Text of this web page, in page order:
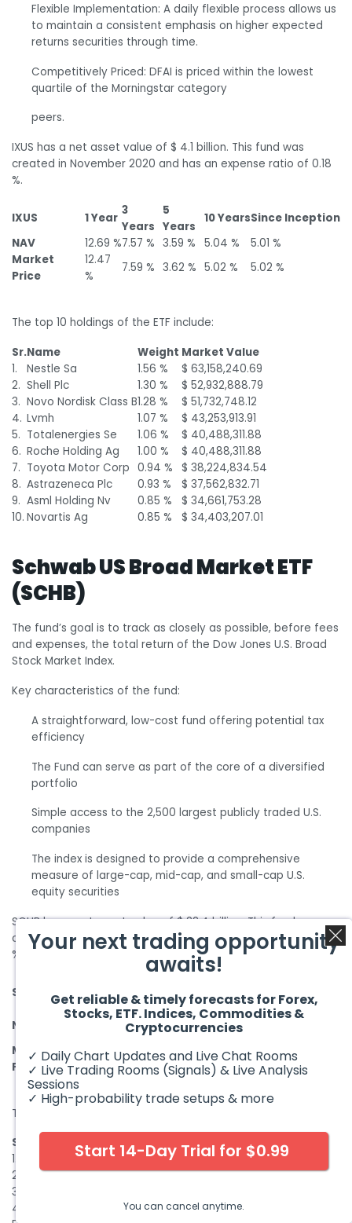
Flexible Implementation: A daily flexible process allows us
to maintain a consistent emphasis on higher expected
returns securities through time.
Competitively Priced: DFAI is priced within the lowest
quartile of the Morningstar category
peers.
IXUS has a net asset value of $ 4.1 billion. This fund was
created in November 2020 and has an expense ratio of 0.18
%.
IXUS 1 Year
3
Years
5
Years
10 YearsSince Inception
NAV
12.69 %7.57 % 3.59 % 5.04 %
5.01 %
Market
Price
12.47
%
7.59 % 3.62 % 5.02 % 5.02 %
The top 10 holdings of the ETF include:
Sr.Name Weight Market Value
1.
Nestle Sa 1.56 %
$ 63,158,240.69
2. Shell Plc 1.30 %
$ 52,932,888.79
3. Novo Nordisk Class B1.28 %
$ 51,732,748.12
4. Lvmh 1.07 %
$ 43,253,913.91
5. Totalenergies Se 1.06 %
$ 40,488,311.88
6. Roche Holding Ag 1.00 %
$ 40,488,311.88
7. Toyota Motor Corp 0.94 %
$ 38,224,834.54
8. Astrazeneca Plc 0.93 %
$ 37,562,832.71
9. Asml Holding Nv 0.85 %
$ 34,661,753.28
10. Novartis Ag 0.85 % $ 34,403,207.01
Schwab US Broad Market ETF
(SCHB)
The fund’s goal is to track as closely as possible, before fees
and expenses, the total return of the Dow Jones U.S. Broad
Stock Market Index.
Key characteristics of the fund:
A straightforward, low-cost fund offering potential tax
efficiency
The Fund can serve as part of the core of a diversified
portfolio
Simple access to the 2,500 largest publicly traded U.S.
companies
The index is designed to provide a comprehensive
measure of large-cap, mid-cap, and small-cap U.S.
equity securities
SCHB has a net asset value of $ 22.4 billion. This fund was
created in November 2009 and has an expense ratio of 0.03
%.
SCHB 1 Year
Years Years Years
Since Inception
NAV
14.88
9.75 % 10.19 % 12.19 %
Market
Price
14.92 %9.76 % 10.20 % 12.19 % %
The top 10 holdings of the ETF include:
Sr.
Weight
Market Value
1.
6.06 %
$ 1.4 Billion
2.
Microsoft Corp 5.63 %
$ 1.3 Billion
3.
4.
2.40 %
$ 538.3 million
Your next trading opportunity
awaits!
Get reliable & timely forecasts for Forex,
Stocks, ETF. Indices, Commodities &
Cryptocurrencies
✓ Daily Chart Updates and Live Chat Rooms
✓ Live Trading Rooms (Signals) & Live Analysis
Sessions
✓ High-probability trade setups & more
Start 14-Day Trial for $0.99
You can cancel anytime.